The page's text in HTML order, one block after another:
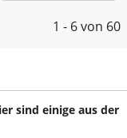
1 - 6von 60
sind einige aus der